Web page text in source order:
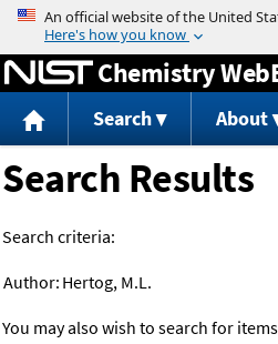
Jump to
Chemistry
Search About
Search Results
Search criteria:
Author: Hertog, M.L.
You may also wish to search for